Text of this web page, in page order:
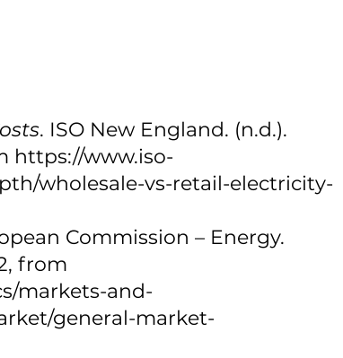
. ISO New England. (n.d.).
https://www.iso-
wholesale-vs-retail-electricity-
Commission – Energy.
from
markets-and-
general-market-